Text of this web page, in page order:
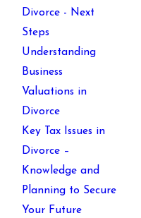
Divorce - Next
Steps
Understanding
Business
Valuations in
Divorce
Key Tax Issues in
Divorce –
Knowledge and
Planning to Secure
Your Future